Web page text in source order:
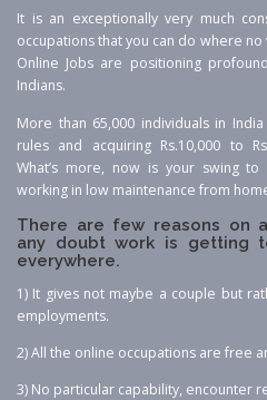
It is an exceptionally very much
occupations that you can do where
Online Jobs are positioning
Indians.
More than 65,000 individuals in
rules and acquiring Rs.10,000 to
What’s more, now is your swing
working in low maintenance from
There are few reasons on
any doubt work is getting
everywhere.
1) It gives not maybe a couple but
employments.
2) All the online occupations are free
3) No particular capability, encounter